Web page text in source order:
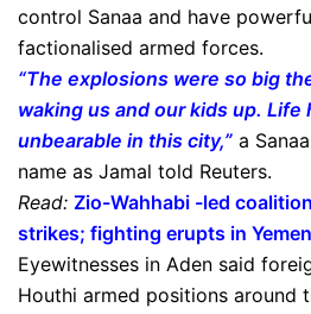
control Sanaa and have
factionalised armed forces.
“The explosions were so big
waking us and our kids up. Life
unbearable in this city,” a
name as Jamal told Reuters.
Read: Zio-Wahhabi -led
strikes; fighting erupts in Yemen
Eyewitnesses in Aden said
Houthi armed positions around